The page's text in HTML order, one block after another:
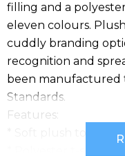
filling and a
eleven colours.
cuddly branding
recognition and
been manufactured
Standards.
Features:
* Soft plush toy with